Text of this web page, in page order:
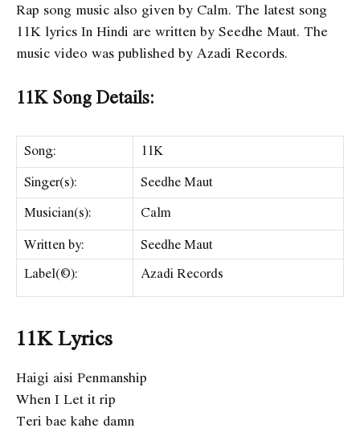
Rap song music also given by Calm. The latest song
11K lyrics In Hindi are written by Seedhe Maut. The
music video was published by Azadi Records.
11K Song Details:
Song:
11K
Singer(s):
Seedhe Maut
Musician(s):
Calm
Written by:
Seedhe Maut
Label(©):
Azadi Records
11K Lyrics
Haigi aisi Penmanship
When I Let it rip
Teri bae kahe damn